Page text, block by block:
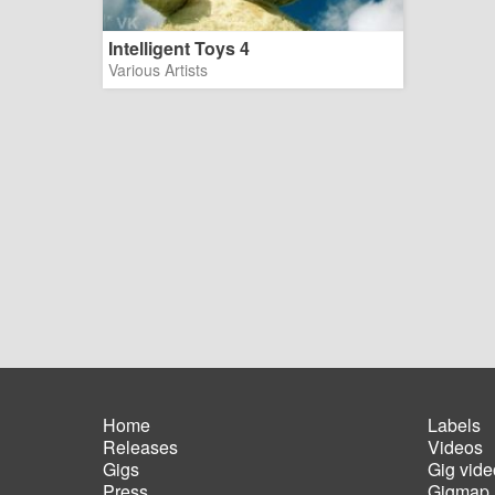
Intelligent Toys 4
Various Artists
Main
navigation
Home
Releases
Gigs
Footer
Labels
Videos
Gig